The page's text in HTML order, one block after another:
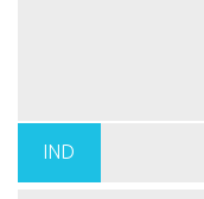
IND